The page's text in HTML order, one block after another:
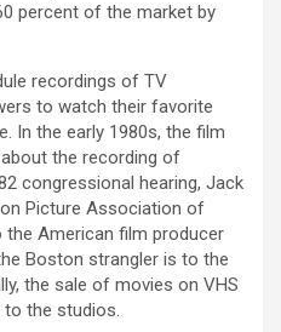
percent of the market by
recordings of TV
to watch their favorite
In the early 1980s, the film
the recording of
congressional hearing, Jack
Picture Association of
the American film producer
Boston strangler is to the
the sale of movies on VHS
to the studios.